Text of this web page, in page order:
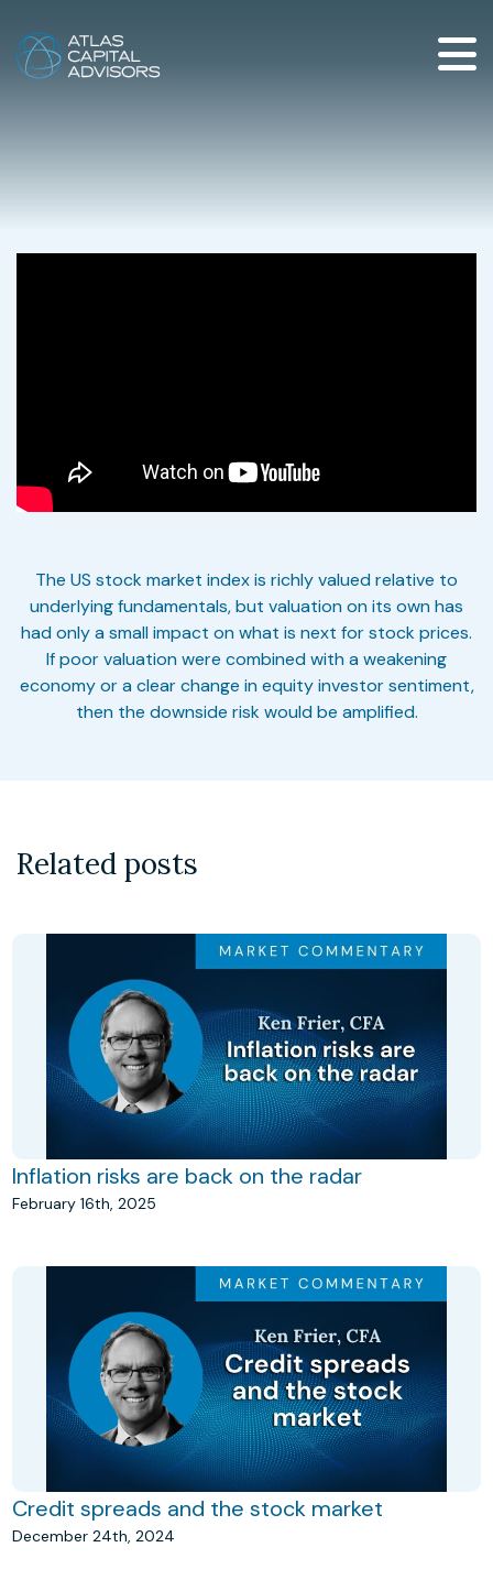
The US stock market index is richly valued relative to
underlying fundamentals, but valuation on its own has
had only a small impact on what is next for stock prices.
If poor valuation were combined with a weakening
economy or a clear change in equity investor sentiment,
then the downside risk would be amplified.
Related posts
Inflation risks are back on the radar
February 16th, 2025
Credit spreads and the stock market
December 24th, 2024